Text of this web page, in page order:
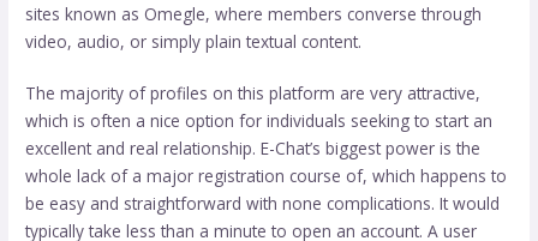
sites known as Omegle, where members converse through
video, audio, or simply plain textual content.
The majority of profiles on this platform are very attractive,
which is often a nice option for individuals seeking to start an
excellent and real relationship. E-Chat’s biggest power is the
whole lack of a major registration course of, which happens to
be easy and straightforward with none complications. It would
typically take less than a minute to open an account. A user